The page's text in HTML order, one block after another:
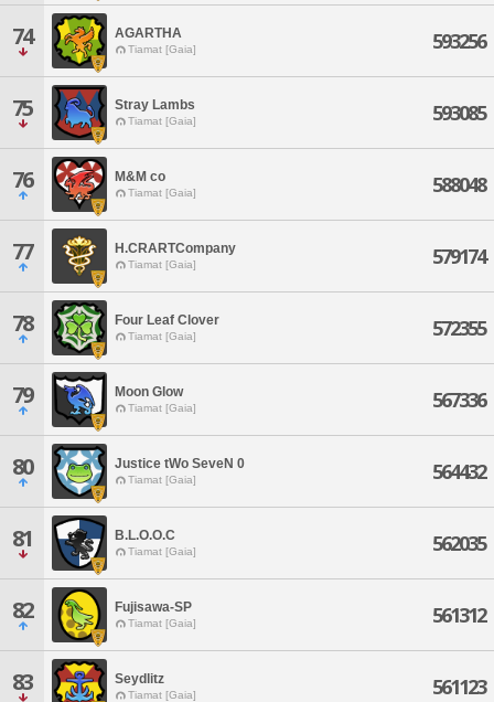
74 AGARTHA
Tiamat [Gaia] 593256
75 Stray Lambs
Tiamat [Gaia] 593085
76 M&M co
Tiamat [Gaia] 588048
77 H.CRARTCompany
Tiamat [Gaia] 579174
78 Four Leaf Clover
Tiamat [Gaia] 572355
79 Moon Glow
Tiamat [Gaia] 567336
80 Justice tWo SeveN 0
Tiamat [Gaia] 564432
81 B.L.O.O.C
Tiamat [Gaia] 562035
82 Fujisawa-SP
Tiamat [Gaia] 561312
83 Seydlitz
Tiamat [Gaia] 561123